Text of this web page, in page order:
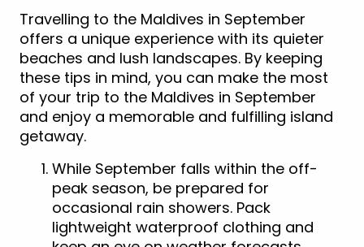
Travelling to the Maldives in September
offers a unique experience with its quieter
beaches and lush landscapes. By keeping
these tips in mind, you can make the most
of your trip to the Maldives in September
and enjoy a memorable and fulfilling island
getaway.
While September falls within the off-
peak season, be prepared for
occasional rain showers. Pack
lightweight waterproof clothing and